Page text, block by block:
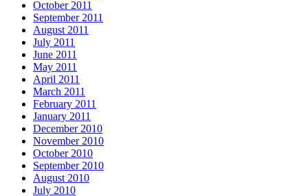
October 2011
September 2011
August 2011
July 2011
June 2011
May 2011
April 2011
March 2011
February 2011
January 2011
December 2010
November 2010
October 2010
September 2010
August 2010
July 2010